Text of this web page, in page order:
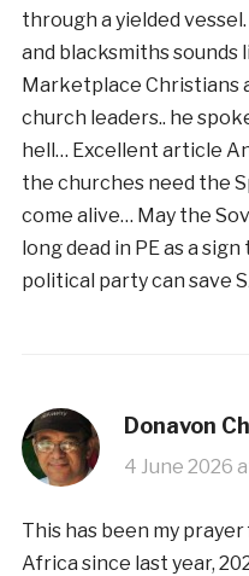
through a yielded
and blacksmiths sounds
Marketplace Christians
church leaders.. he
hell… Excellent article
the churches need the
come alive… May the
long dead in PE as a
political party can save
Donavon
4 June 2026
This has been my
Africa since last year,